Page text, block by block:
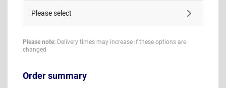
Please select
Please note: Delivery times may increase if these options are
changed
Order summary